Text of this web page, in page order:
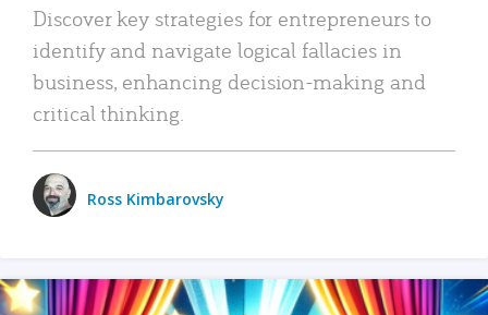
Discover key strategies for entrepreneurs to
identify and navigate logical fallacies in
business, enhancing decision-making and
critical thinking.
Ross Kimbarovsky